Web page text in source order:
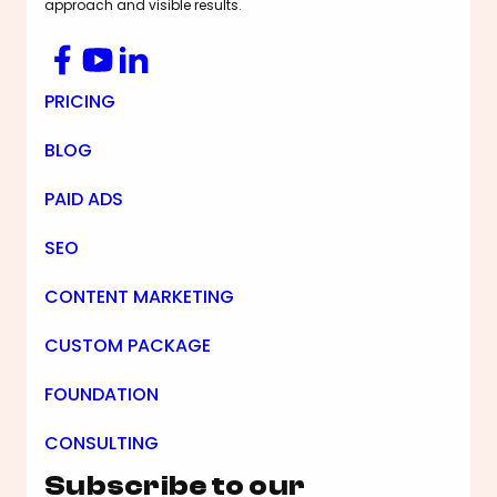
approach and visible results.
FacebookYouTube
LinkedIn
Footer Navigation
PRICING
BLOG
PAID ADS
SEO
CONTENT MARKETING
CUSTOM PACKAGE
FOUNDATION
CONSULTING
Subscribe to our